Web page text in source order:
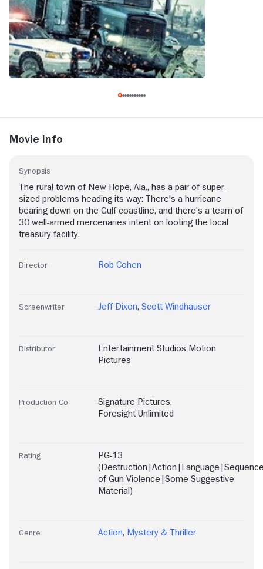
Movie Info
Synopsis
The rural town of New Hope, Ala., has a pair of super-
sized problems heading its way: There's a hurricane
bearing down on the Gulf coastline, and there's a team of
30 well-armed mercenaries intent on looting the local
treasury facility.
Director Rob Cohen
Screenwriter Jeff Dixon, Scott Windhauser
Distributor
Entertainment Studios Motion
Pictures
Production Co Signature Pictures,
Foresight Unlimited
Rating
PG-13
of Gun Violence|Some Suggestive
Material)
Genre Action, Mystery & Thriller